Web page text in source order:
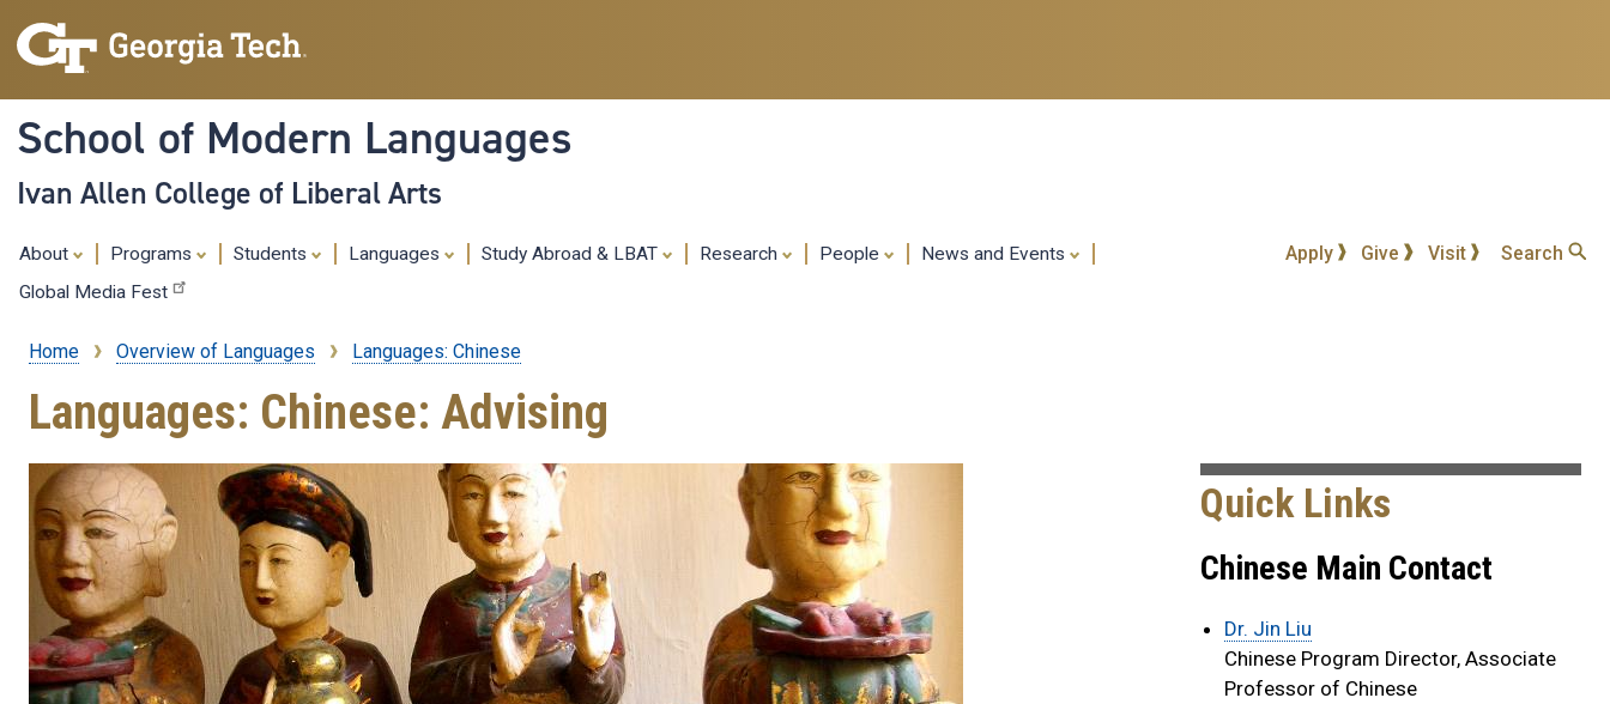
content
School of Modern Languages
Ivan Allen College of Liberal Arts
About Programs Students Languages Study Abroad & LBAT Research People
News and Events
Global Media Fest
Apply Give Visit Search
Breadcrumb
Home Overview of Languages Languages: Chinese
Languages: Chinese: Advising
Quick Links
Chinese Main Contact
Dr. Jin Liu
Chinese Program Director, Associate
Professor of Chinese